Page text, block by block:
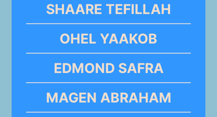
SHAARE TEFILLAH
OHEL YAAKOB
EDMOND SAFRA
MAGEN ABRAHAM